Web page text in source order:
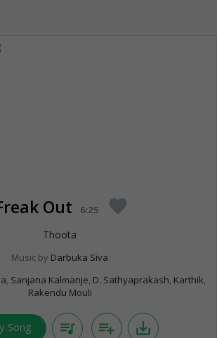
Out 6:25 favorite
Thoota
Music by Darbuka Siva
, Sanjana Kalmanje, D. Sathyaprakash, Karthik,
Rakendu Mouli
Song queue_music playlist_add save_alt